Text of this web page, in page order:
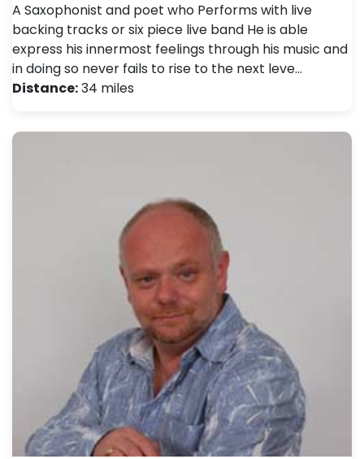
A Saxophonist and poet who Performs with live
backing tracks or six piece live band He is able
express his innermost feelings through his music and
in doing so never fails to rise to the next leve…
Distance:34 miles